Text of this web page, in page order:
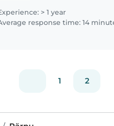
> 1 year
response time: 14
1 2